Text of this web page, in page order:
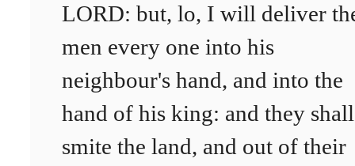
LORD: but, lo, I will deliver
men every one into his
neighbour's hand, and into the
hand of his king: and they shall
smite the land, and out of their